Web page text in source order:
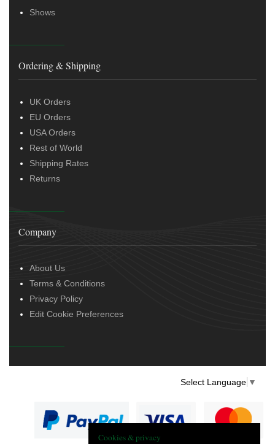
Shows
Ordering & Shipping
UK Orders
EU Orders
USA Orders
Rest of World
Shipping Rates
Returns
Company
About Us
Terms & Conditions
Privacy Policy
Edit Cookie Preferences
Select Language ▼
Cookies & privacy